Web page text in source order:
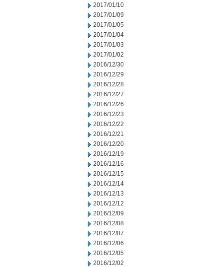
2017/01/10
2017/01/09
2017/01/05
2017/01/04
2017/01/03
2017/01/02
2016/12/30
2016/12/29
2016/12/28
2016/12/27
2016/12/26
2016/12/23
2016/12/22
2016/12/21
2016/12/20
2016/12/19
2016/12/16
2016/12/15
2016/12/14
2016/12/13
2016/12/12
2016/12/09
2016/12/08
2016/12/07
2016/12/06
2016/12/05
2016/12/02